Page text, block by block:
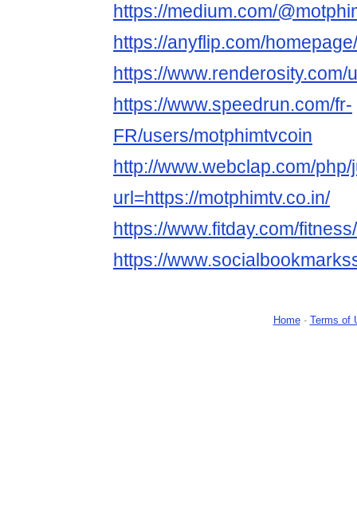
https://medium.com/
https://anyflip.com/
https://www.renderosity.com/
https://www.speedrun.com/fr-
FR/users/motphimtvcoin
http://www.webclap.com/
url=https://motphimtv.co.in/
https://www.fitday.com/
https://
Home- Terms of